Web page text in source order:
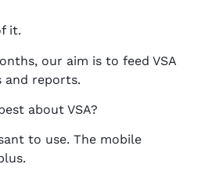
it.
our aim is to feed VSA
and reports.
about VSA?
to use. The mobile